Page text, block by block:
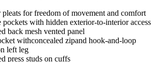
pleats for freedom of movement and comfort
pockets with hidden exterior-to-interior access
back mesh vented panel
withconcealed zipand hook-and-loop
left leg
press studs on cuffs